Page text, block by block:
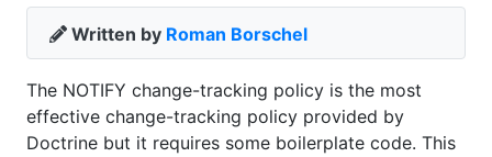
Written by Roman Borschel
The NOTIFY change-tracking policy is the most
effective change-tracking policy provided by
Doctrine but it requires some boilerplate code. This